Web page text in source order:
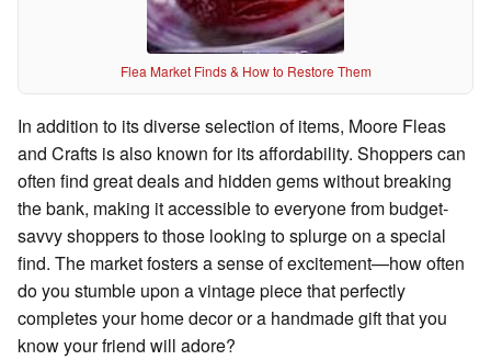
Flea Market Finds & How to Restore Them
In addition to its diverse selection of items, Moore Fleas
and Crafts is also known for its affordability. Shoppers can
often find great deals and hidden gems without breaking
the bank, making it accessible to everyone from budget-
savvy shoppers to those looking to splurge on a special
find. The market fosters a sense of excitement—how often
do you stumble upon a vintage piece that perfectly
completes your home decor or a handmade gift that you
know your friend will adore?